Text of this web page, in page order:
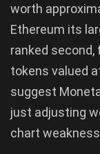
worth
Ethereum its
ranked second,
tokens valued
suggest
just adjusting
chart